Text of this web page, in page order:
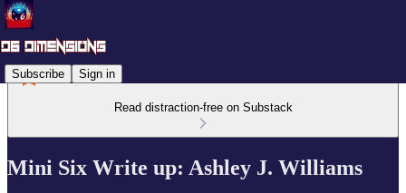
Subscribe Sign in
Read distraction-free on Substack
Mini Six Write up: Ashley J. Williams